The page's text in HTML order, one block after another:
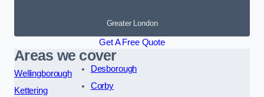
Greater London
Get A Free Quote
Areas we cover
Wellingborough
Kettering
Desborough
Corby